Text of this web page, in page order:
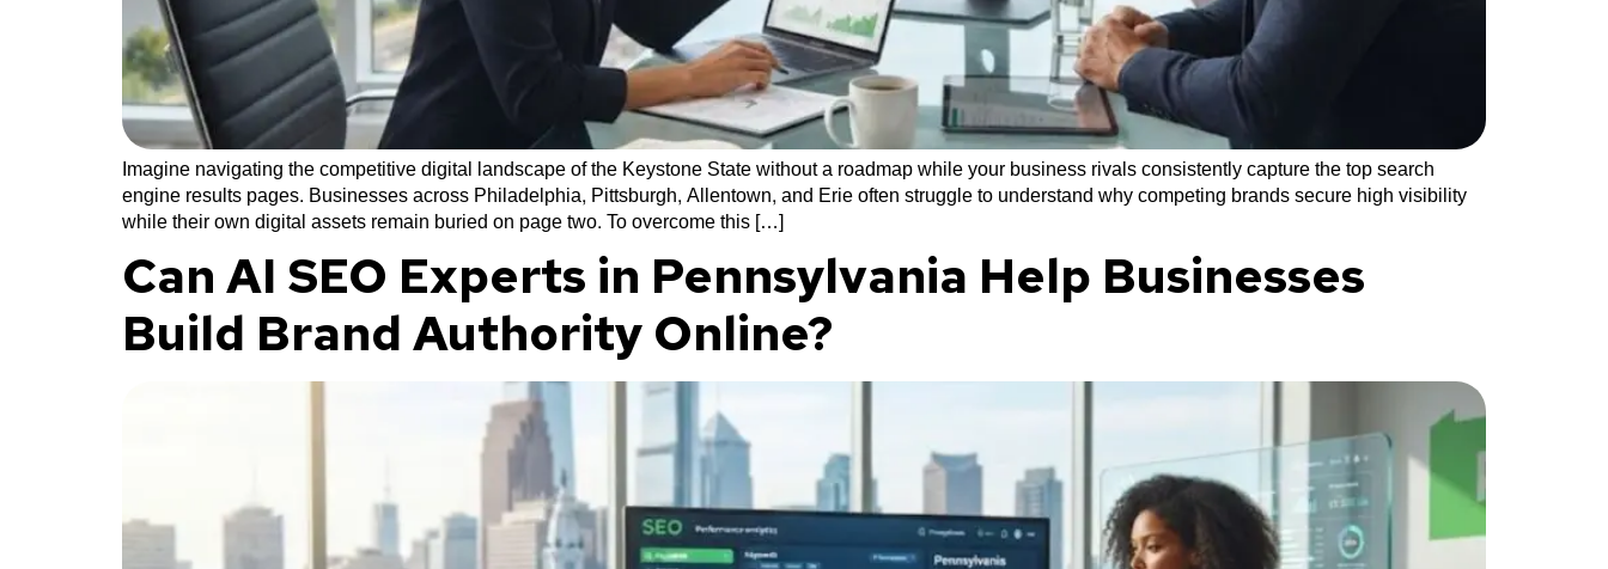
Imagine navigating the competitive digital landscape of the Keystone State without a roadmap while your business rivals consistently capture the top search
engine results pages. Businesses across Philadelphia, Pittsburgh, Allentown, and Erie often struggle to understand why competing brands secure high visibility
while their own digital assets remain buried on page two. To overcome this […]
Can AI SEO Experts in Pennsylvania Help Businesses
Build Brand Authority Online?